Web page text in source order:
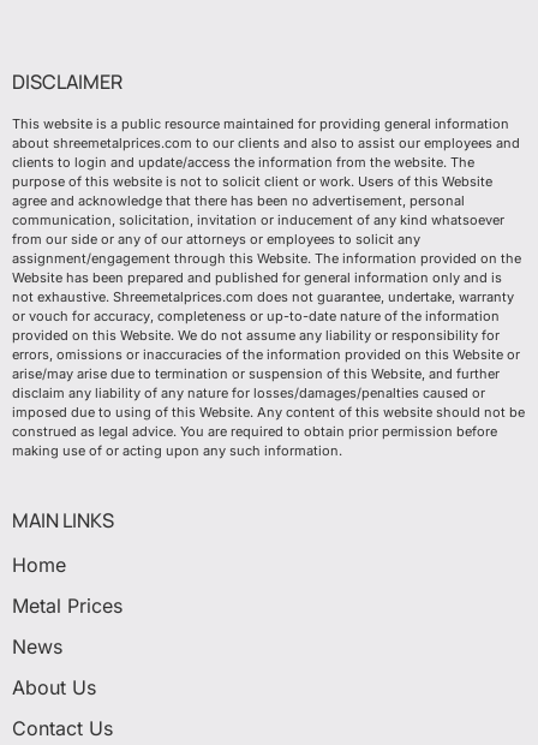
DISCLAIMER
This website is a public resource maintained for providing general information
about shreemetalprices.com to our clients and also to assist our employees and
clients to login and update/access the information from the website. The
purpose of this website is not to solicit client or work. Users of this Website
agree and acknowledge that there has been no advertisement, personal
communication, solicitation, invitation or inducement of any kind whatsoever
from our side or any of our attorneys or employees to solicit any
assignment/engagement through this Website. The information provided on the
Website has been prepared and published for general information only and is
not exhaustive. Shreemetalprices.com does not guarantee, undertake, warranty
or vouch for accuracy, completeness or up-to-date nature of the information
provided on this Website. We do not assume any liability or responsibility for
errors, omissions or inaccuracies of the information provided on this Website or
arise/may arise due to termination or suspension of this Website, and further
disclaim any liability of any nature for losses/damages/penalties caused or
imposed due to using of this Website. Any content of this website should not be
construed as legal advice. You are required to obtain prior permission before
making use of or acting upon any such information.
MAIN LINKS
Home
Metal Prices
News
About Us
Contact Us